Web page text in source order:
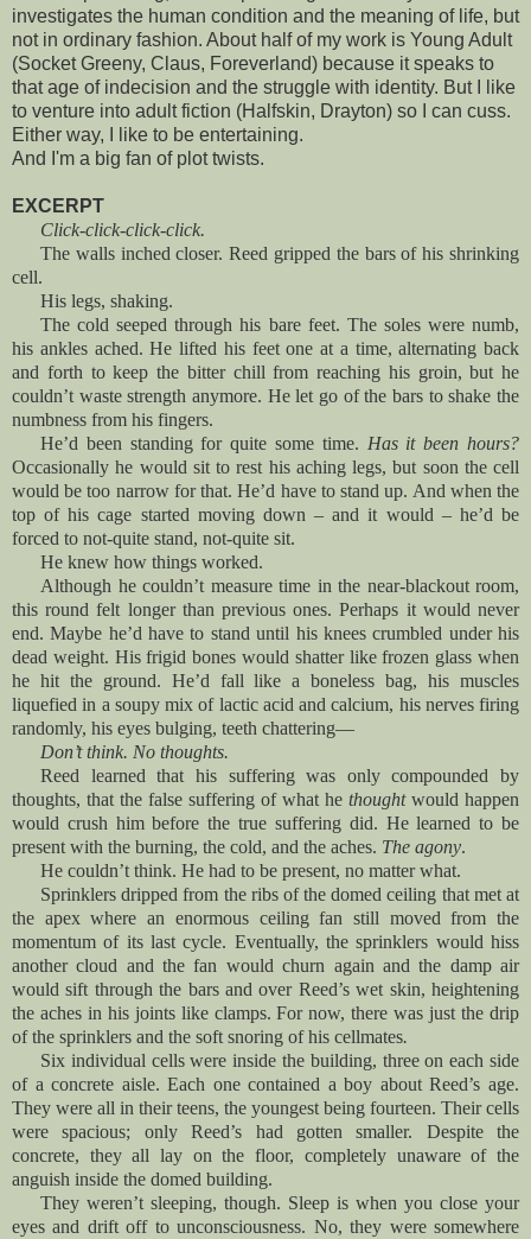
investigates the human condition and the meaning of life, but
not in ordinary fashion. About half of my work is Young Adult
(Socket Greeny, Claus, Foreverland) because it speaks to
that age of indecision and the struggle with identity. But I like
to venture into adult fiction (Halfskin, Drayton) so I can cuss.
Either way, I like to be entertaining.
And I'm a big fan of plot twists.
EXCERPT
Click-click-click-click.
The walls inched closer. Reed gripped the bars of his shrinking
cell.
His legs, shaking.
The cold seeped through his bare feet. The soles were numb,
his ankles ached. He lifted his feet one at a time, alternating back
and forth to keep the bitter chill from reaching his groin, but he
couldn’t waste strength anymore. He let go of the bars to shake the
numbness from his fingers.
He’d been standing for quite some time. Has it been hours?
Occasionally he would sit to rest his aching legs, but soon the cell
would be too narrow for that. He’d have to stand up. And when the
top of his cage started moving down – and it would – he’d be
forced to not-quite stand, not-quite sit.
He knew how things worked.
Although he couldn’t measure time in the near-blackout room,
this round felt longer than previous ones. Perhaps it would never
end. Maybe he’d have to stand until his knees crumbled under his
dead weight. His frigid bones would shatter like frozen glass when
he hit the ground. He’d fall like a boneless bag, his muscles
liquefied in a soupy mix of lactic acid and calcium, his nerves firing
randomly, his eyes bulging, teeth chattering—
Don’t think. No thoughts.
Reed learned that his suffering was only compounded by
thoughts, that the false suffering of what he thoughtwould happen
would crush him before the true suffering did. He learned to be
present with the burning, the cold, and the aches. The agony.
He couldn’t think. He had to be present, no matter what.
Sprinklers dripped from the ribs of the domed ceiling that met at
the apex where an enormous ceiling fan still moved from the
momentum of its last cycle. Eventually, the sprinklers would hiss
another cloud and the fan would churn again and the damp air
would sift through the bars and over Reed’s wet skin, heightening
the aches in his joints like clamps. For now, there was just the drip
of the sprinklers and the soft snoring of his cellmates.
Six individual cells were inside the building, three on each side
of a concrete aisle. Each one contained a boy about Reed’s age.
They were all in their teens, the youngest being fourteen. Their cells
were spacious; only Reed’s had gotten smaller. Despite the
concrete, they all lay on the floor, completely unaware of the
anguish inside the domed building.
They weren’t sleeping, though. Sleep is when you close your
eyes and drift off to unconsciousness. No, they were somewhere